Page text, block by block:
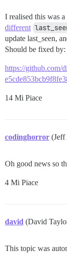
I realised this was
different
update last_seen,
Should be fixed by:
https://github.com/
14 Mi Piace
codinghorror
Oh good news so
4 Mi Piace
david (David
This topic was